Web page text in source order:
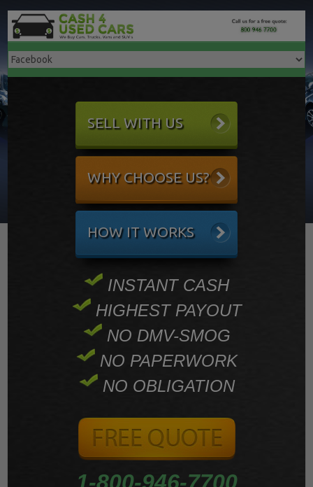
SELL WITH US
WHY CHOOSE US?
HOW IT WORKS
INSTANT CASH
HIGHEST PAYOUT
NO DMV-SMOG
NO PAPERWORK
NO OBLIGATION